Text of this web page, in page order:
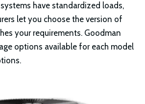
have standardized loads,
let you choose the version of
your requirements. Goodman
options available for each model